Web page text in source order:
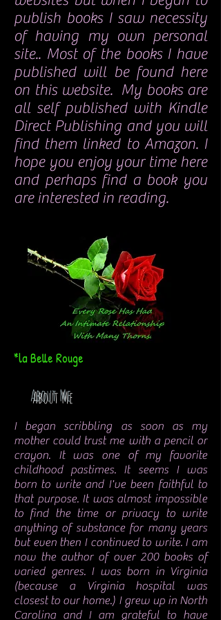
publish books I saw necessity
of having my own personal
site.. Most of the books I have
published will be found here
on this website. My books are
all self published with Kindle
Direct Publishing and you will
find them linked to Amazon. I
hope you enjoy your time here
and perhaps find a book you
are interested in reading.
*la Belle Rouge
About Me
I began scribbling as soon as my
mother could trust me with a pencil or
crayon. It was one of my favorite
childhood pastimes. It seems I was
born to write and I've been faithful to
that purpose. It was almost impossible
to find the time or privacy to write
anything of substance for many years
but even then I continued to write. I am
now the author of over 200 books of
varied genres. I was born in Virginia
(because a Virginia hospital was
closest to our home.) I grew up in North
Carolina and I am grateful to have